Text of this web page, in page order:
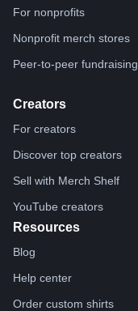
For nonprofits
Nonprofit merch stores
Peer-to-peer fundraising
Creators
For creators
Discover top creators
Sell with Merch Shelf
YouTube creators
Resources
Blog
Help center
Order custom shirts